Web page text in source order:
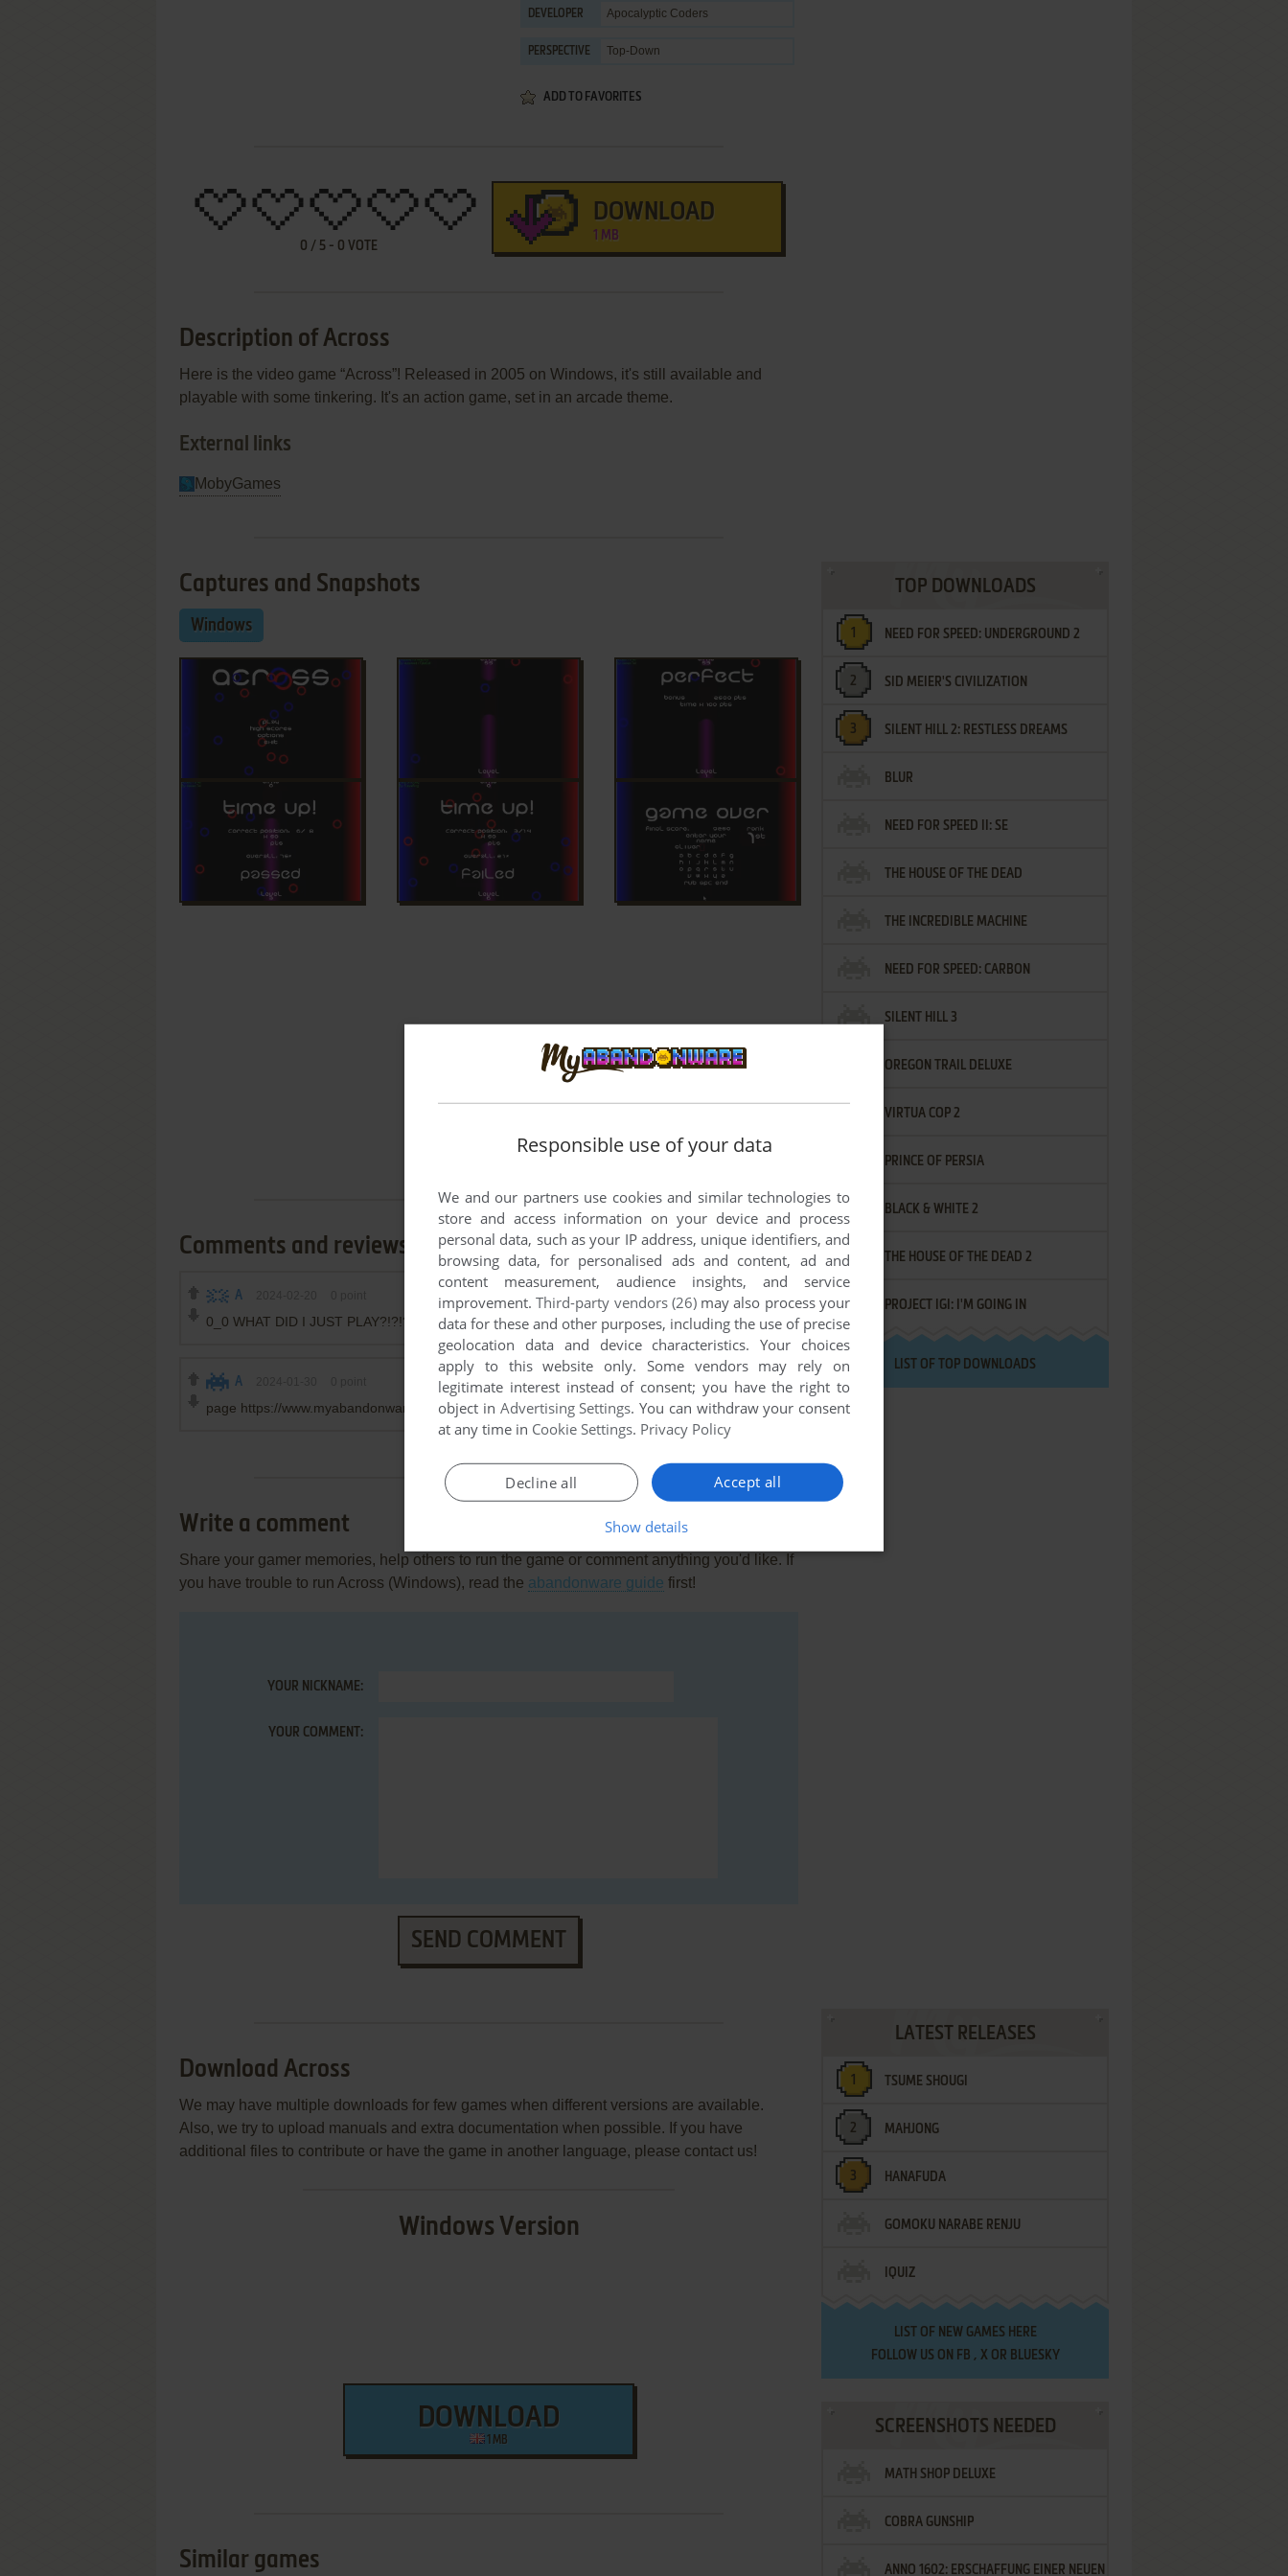
DEVELOPER Apocalyptic Coders
PERSPECTIVE Top-Down
ADD TO FAVORITES
0 / 5 - 0 VOTE
DOWNLOAD
1 MB
Description of Across
Here is the video game “Across”! Released in 2005 on Windows, it's still available and
playable with some tinkering. It's an action game, set in an arcade theme.
External links
MobyGames
Captures and Snapshots
Windows
Comments and reviews
A
0_0 WHAT DID I JUST PLAY?!?!?
A
page https://www.myabandonware.com/game/across-lol LOL
Write a comment
Share your gamer memories, help others to run the game or comment anything you'd like. If
you have trouble to run Across (Windows), read the abandonware guide first!
YOUR NICKNAME:
YOUR COMMENT:
SEND COMMENT
Download Across
We may have multiple downloads for few games when different versions are available.
Also, we try to upload manuals and extra documentation when possible. If you have
additional files to contribute or have the game in another language, please contact us!
Windows Version
DOWNLOAD
1 MB
Similar games
TOP DOWNLOADS
NEED FOR SPEED: UNDERGROUND 2
SID MEIER'S CIVILIZATION
SILENT HILL 2: RESTLESS DREAMS
BLUR
NEED FOR SPEED II: SE
THE HOUSE OF THE DEAD
THE INCREDIBLE MACHINE
NEED FOR SPEED: CARBON
SILENT HILL 3
OREGON TRAIL DELUXE
VIRTUA COP 2
PRINCE OF PERSIA
BLACK & WHITE 2
THE HOUSE OF THE DEAD 2
PROJECT IGI: I'M GOING IN
LIST OF TOP DOWNLOADS
LATEST RELEASES
TSUME SHOUGI
MAHJONG
HANAFUDA
GOMOKU NARABE RENJU
IQUIZ
LIST OF NEW GAMES HERE
FOLLOW US ON FB , XOR BLUESKY
SCREENSHOTS NEEDED
MATH SHOP DELUXE
COBRA GUNSHIP
ANNO 1602: ERSCHAFFUNG EINER NEUEN
Responsible use of your data
We and our partners use cookies and similar technologies to
store and access information on your device and process
personal data, such as your IP address, unique identifiers, and
browsing data, for personalised ads and content, ad and
content measurement, audience insights, and service
improvement.Third-party vendors (26)may also process your
data for these and other purposes, including the use of precise
geolocation data and device characteristics. Your choices
apply to this website only. Some vendors may rely on
legitimate interest instead of consent; you have the right to
object in Advertising Settings. You can withdraw your consent
at any time in Cookie Settings. Privacy Policy
Accept all
Decline all
Show details